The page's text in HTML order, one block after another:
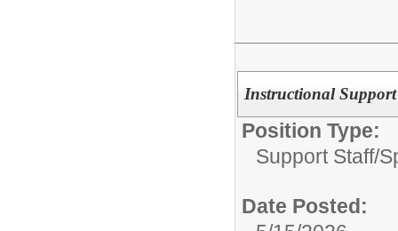
Instructional
Position Type:
Support Staff/
Date Posted: